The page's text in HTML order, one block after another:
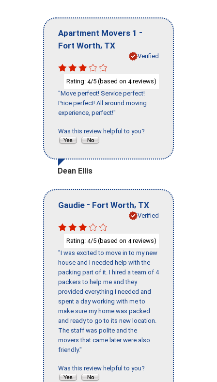
Apartment Movers 1 -
Fort Worth, TX
Verified
Rating: 4/5 (based on 4reviews)
"Move perfect! Service perfect!
Price perfect! All around moving
experience, perfect!"
Was this review helpful to you?
Dean Ellis
Gaudie - Fort Worth, TX
Verified
Rating: 4/5 (based on 4reviews)
"I was excited to move in to my new
house and I needed help with the
packing part of it. I hired a team of 4
packers to help me and they
provided everything I needed and
spent a day working with me to
make sure my home was packed
and ready to go to its new location.
The staff was polite and the
movers that came later were also
friendly."
Was this review helpful to you?